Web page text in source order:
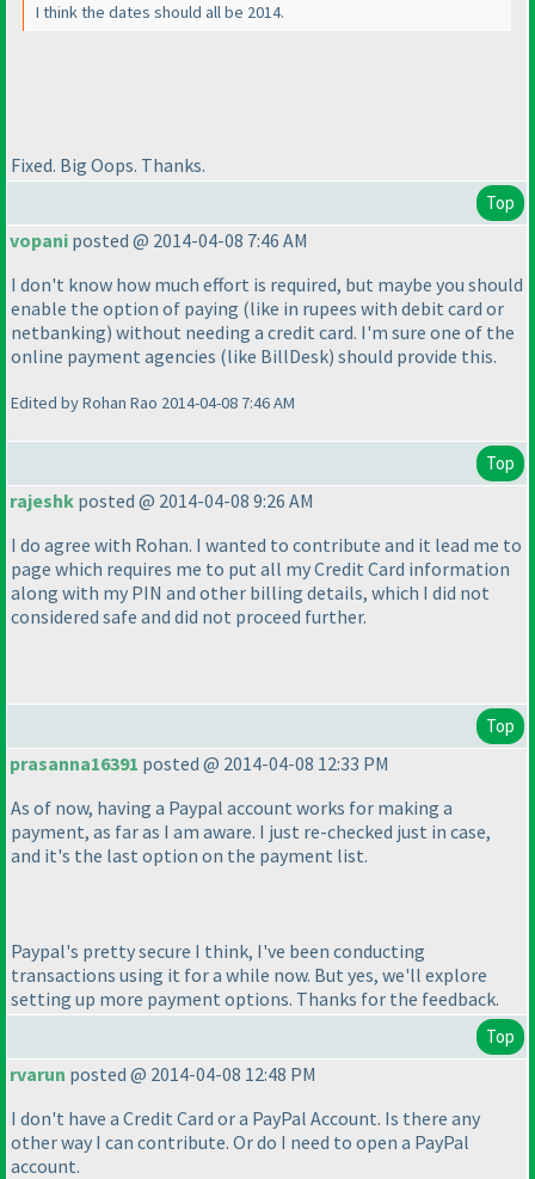
I think the dates should all be 2014.
Fixed. Big Oops. Thanks.
Top
vopani posted @ 2014-04-08 7:46 AM
I don't know how much effort is required, but maybe you should
enable the option of paying (like in rupees with debit card or
netbanking) without needing a credit card. I'm sure one of the
online payment agencies (like BillDesk) should provide this.
Edited by Rohan Rao 2014-04-08 7:46 AM
Top
rajeshk posted @ 2014-04-08 9:26 AM
I do agree with Rohan. I wanted to contribute and it lead me to
page which requires me to put all my Credit Card information
along with my PIN and other billing details, which I did not
considered safe and did not proceed further.
Top
prasanna16391 posted @ 2014-04-08 12:33 PM
As of now, having a Paypal account works for making a
payment, as far as I am aware. I just re-checked just in case,
and it's the last option on the payment list.
Paypal's pretty secure I think, I've been conducting
transactions using it for a while now. But yes, we'll explore
setting up more payment options. Thanks for the feedback.
Top
rvarun posted @ 2014-04-08 12:48 PM
I don't have a Credit Card or a PayPal Account. Is there any
other way I can contribute. Or do I need to open a PayPal
account.